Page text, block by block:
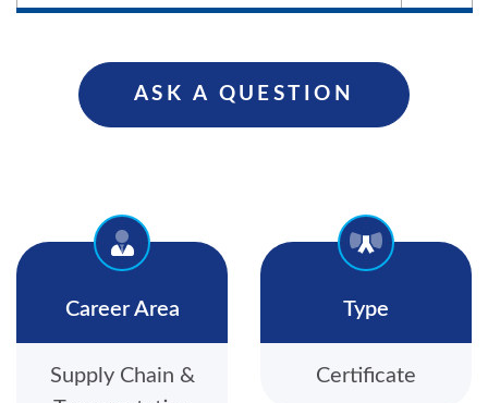
ASK A QUESTION
Career Area
Supply Chain &
Type
Certificate